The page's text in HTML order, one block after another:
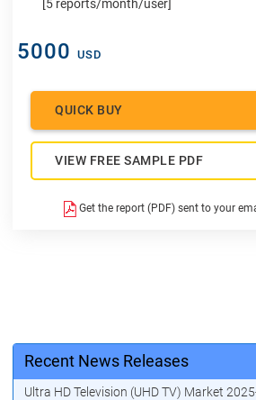
[5 reports/month/user]
5000 USD
QUICK BUY
VIEW FREE SAMPLE PDF
Get the report (PDF) sent to your
Recent News Releases
Ultra HD Television (UHD TV) Market